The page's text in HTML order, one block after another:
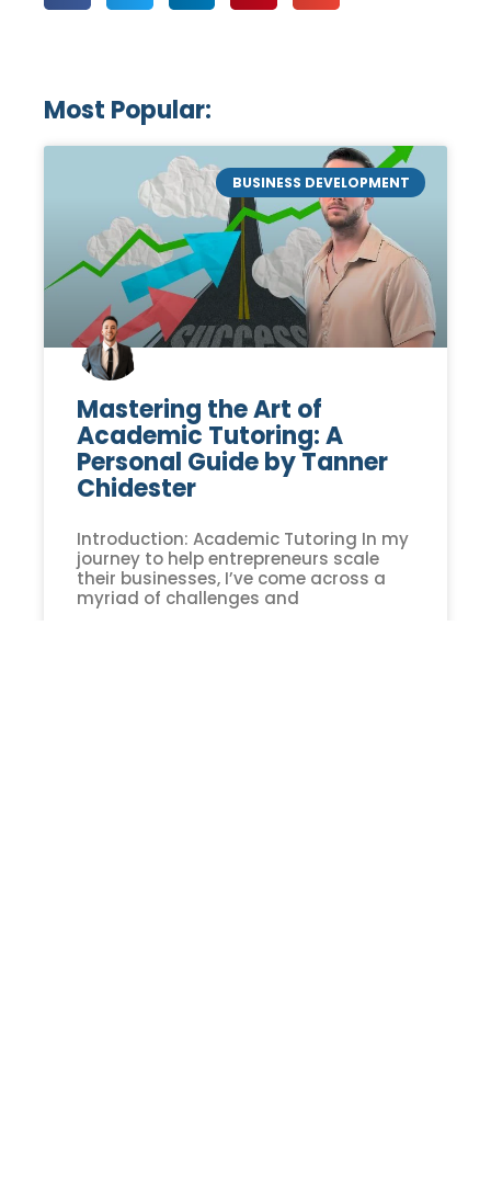
Most Popular:
BUSINESS DEVELOPMENT
Mastering the Art of
Academic Tutoring: A
Personal Guide by Tanner
Chidester
Introduction: Academic Tutoring In my
journey to help entrepreneurs scale
their businesses, I’ve come across a
myriad of challenges and